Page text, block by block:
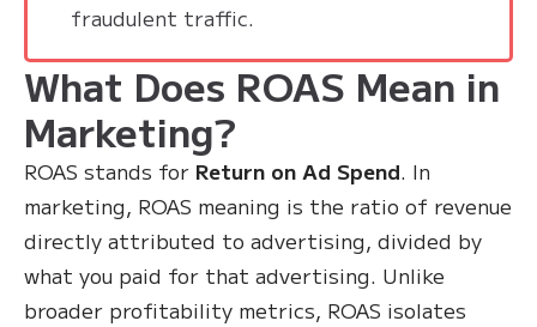
fraudulent traffic.
What Does ROAS Mean in
Marketing?
ROAS stands for Return on Ad Spend. In
marketing, ROAS meaning is the ratio of revenue
directly attributed to advertising, divided by
what you paid for that advertising. Unlike
broader profitability metrics, ROAS isolates